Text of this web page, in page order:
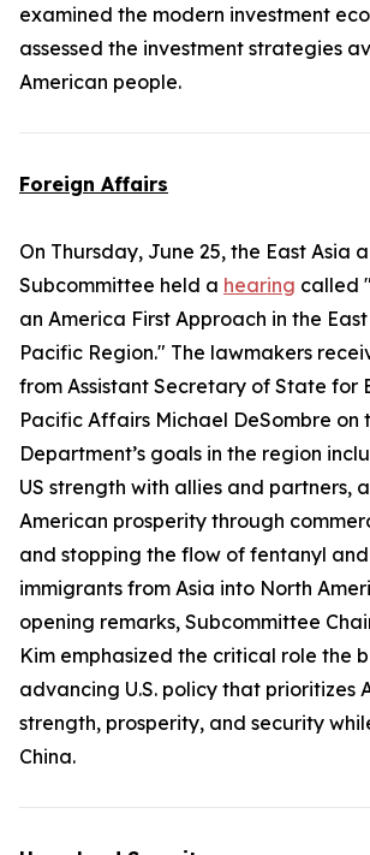
examined the modern investment
assessed the investment strategies
American people.
Foreign Affairs
On Thursday, June 25, the East Asia
Subcommittee held a hearing called
an America First Approach in the
Pacific Region." The lawmakers
from Assistant Secretary of State for
Pacific Affairs Michael DeSombre on
Department’s goals in the region
US strength with allies and partners,
American prosperity through
and stopping the flow of fentanyl
immigrants from Asia into North
opening remarks, Subcommittee
Kim emphasized the critical role the
advancing U.S. policy that prioritizes
strength, prosperity, and security
China.